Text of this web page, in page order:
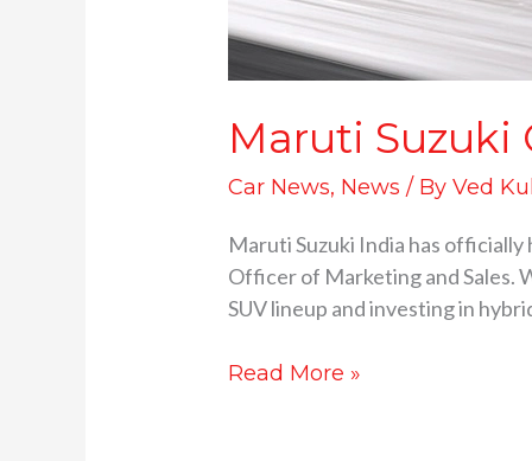
Maruti Suzuki
Car News, News / ByVed
Maruti Suzuki India has
Officer of Marketing and Sales.
SUV lineup and investing in
Read More »